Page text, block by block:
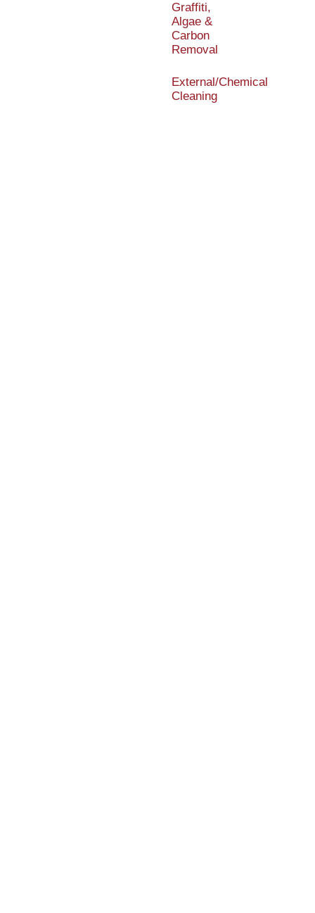
Graffiti,
Algae &
Carbon
Removal
External/Chemical
Cleaning